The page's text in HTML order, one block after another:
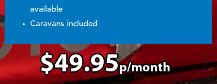
available
Caravans included
$49.95p/month